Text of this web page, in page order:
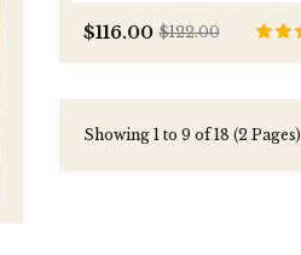
$116.00 $122.00
Showing 1 to 9 of 18 (2 Pages)